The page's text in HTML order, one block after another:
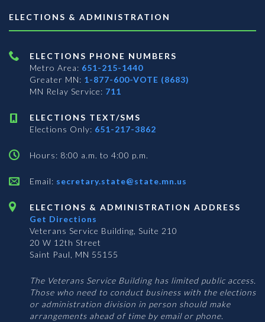
ELECTIONS & ADMINISTRATION
ELECTIONS PHONE NUMBERS
Metro Area: 651-215-1440
Greater MN: 1-877-600-VOTE (8683)
MN Relay Service: 711
ELECTIONS TEXT/SMS
Elections Only: 651-217-3862
Hours: 8:00 a.m. to 4:00 p.m.
Email: secretary.state@state.mn.us
ELECTIONS & ADMINISTRATION ADDRESS
Get Directions
Veterans Service Building, Suite 210
20 W 12th Street
Saint Paul, MN 55155
The Veterans Service Building has limited public access.
Those who need to conduct business with the elections
or administration division in person should make
arrangements ahead of time by email or phone.